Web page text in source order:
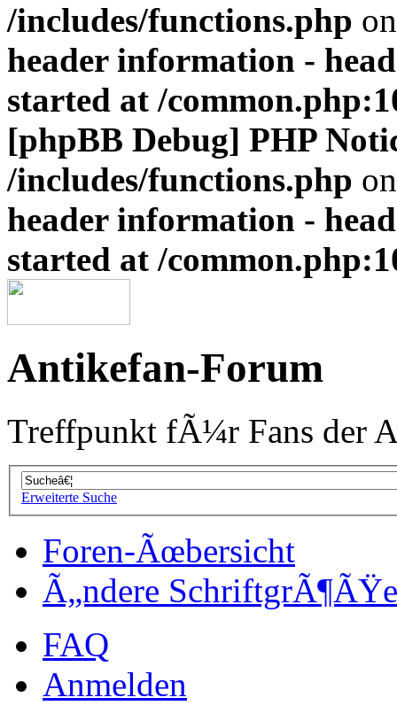
/includes/functions.php
header information -
started at /
[phpBB Debug] PHP
/includes/functions.php
header information -
started at /
Antikefan-Forum
Treffpunkt fÃ¼r Fans der
Erweiterte Suche
Foren-Ãœbersicht
Ã„ndere SchriftgrÃ¶ÃŸe
FAQ
Anmelden